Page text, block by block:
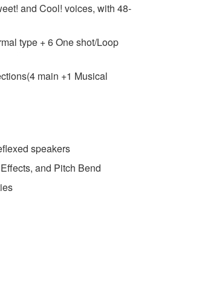
and Cool! voices, with 48-
type + 6 One shot/Loop
main +1 Musical
speakers
and Pitch Bend